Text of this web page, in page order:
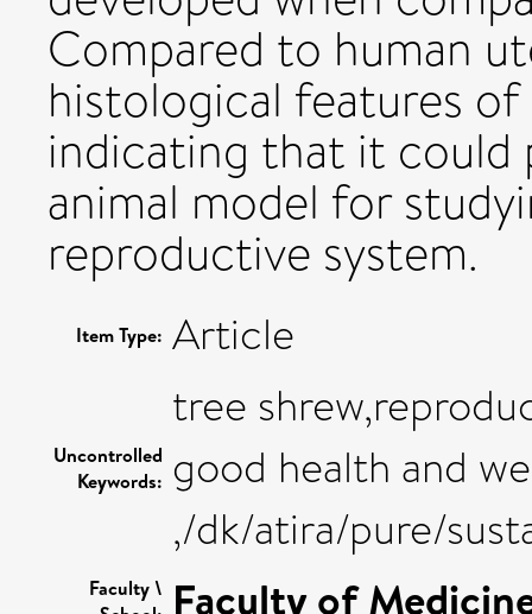
Compared to human
histological features
indicating that it could
animal model for
reproductive system.
Item Type: Article
Uncontrolled
Keywords:
tree
good health and
,/dk/atira/pure/
Faculty \ Faculty of